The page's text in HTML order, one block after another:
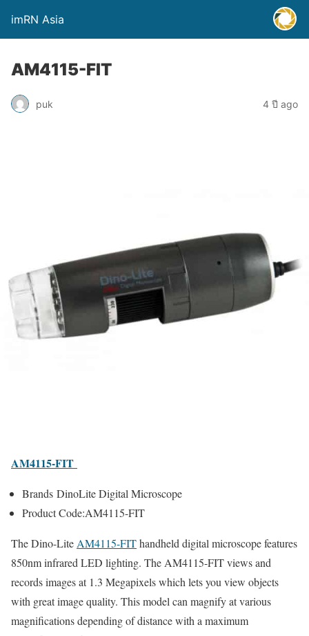
imRN Asia
AM4115-FIT
puk 4 ปี ago
AM4115-FIT
Brands DinoLite Digital Microscope
Product Code:AM4115-FIT
The Dino-Lite AM4115-FIThandheld digital microscope features
850nm infrared LED lighting. The AM4115-FIT views and
records images at 1.3 Megapixels which lets you view objects
with great image quality. This model can magnify at various
magnifications depending of distance with a maximum